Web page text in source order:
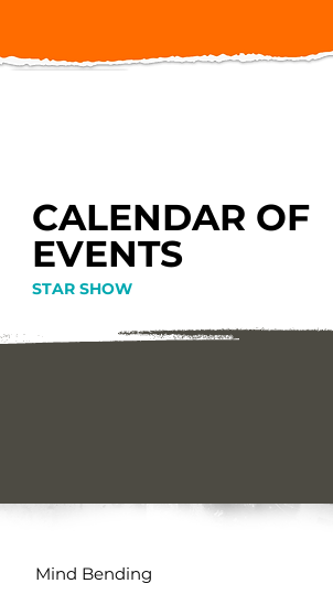
CALENDAR OF
EVENTS
STAR SHOW
Mind Bending